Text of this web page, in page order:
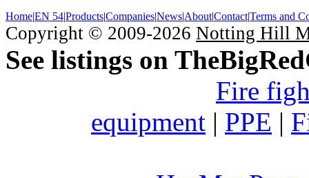
Home|EN 54|Products|Companies|News|About|Contact|Terms and
Copyright © 2009-2026 Notting Hill
See listings on
Fire
equipment | PPE |